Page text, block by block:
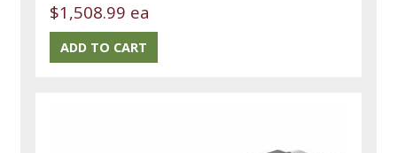
$1,508.99 ea